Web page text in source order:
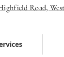
Road,